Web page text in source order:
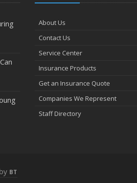
About Us
Contact Us
Service Center
Insurance Products
Get an Insurance Quote
Companies We Represent
Staff Directory
BT